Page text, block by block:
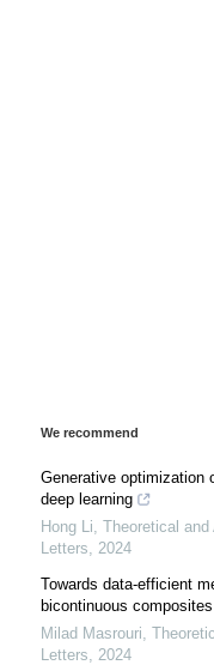
We recommend
Generative optimization
deep learning
Hong Li, Theoretical
Letters, 2024
Towards data-efficient
bicontinuous
Milad Masrouri,
Letters, 2024